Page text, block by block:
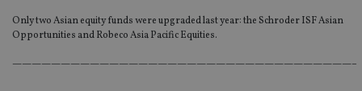
Only two Asian equity funds were upgraded last year: the Schroder ISF Asian
Opportunities and Robeco Asia Pacific Equities.
———————————————————————————————————–